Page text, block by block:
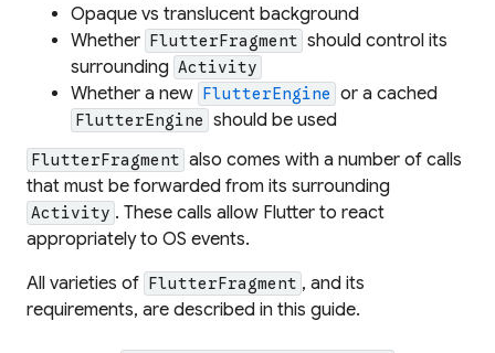
Opaque vs translucent background
Whether FlutterFragment should control its
surrounding Activity
Whether a new FlutterEngine or a cached
FlutterEngine should be used
FlutterFragment also comes with a number of calls
that must be forwarded from its surrounding
Activity . These calls allow Flutter to react
appropriately to OS events.
All varieties of FlutterFragment , and its
requirements, are described in this guide.